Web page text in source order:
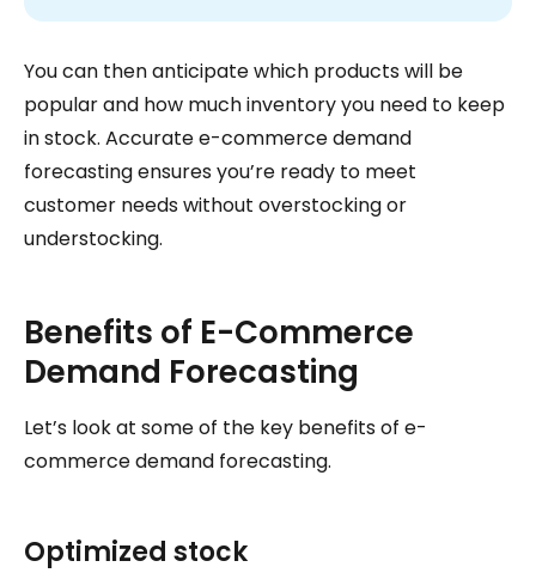
You can then anticipate which products will be
popular and how much inventory you need to keep
in stock. Accurate e-commerce demand
forecasting ensures you’re ready to meet
customer needs without overstocking or
understocking.
Benefits of E-Commerce
Demand Forecasting
Let’s look at some of the key benefits of e-
commerce demand forecasting.
Optimized stock